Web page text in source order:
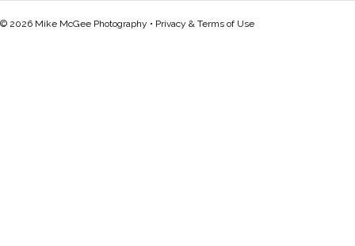
© 2026 Mike McGee Photography • Privacy & Terms of Use